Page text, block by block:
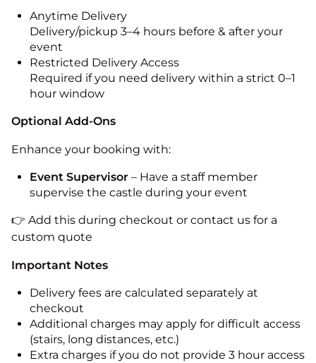
Anytime Delivery
Delivery/pickup 3–4 hours before & after your
event
Restricted Delivery Access
Required if you need delivery within a strict 0–1
hour window
Optional Add-Ons
Enhance your booking with:
Event Supervisor – Have a staff member
supervise the castle during your event
👉 Add this during checkout or contact us for a
custom quote
Important Notes
Delivery fees are calculated separately at
checkout
Additional charges may apply for difficult access
(stairs, long distances, etc.)
Extra charges if you do not provide 3 hour access